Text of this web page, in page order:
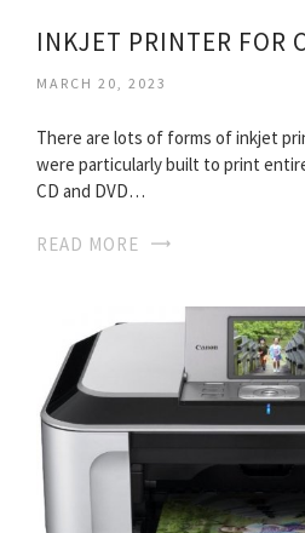
INKJET PRINTER FOR
MARCH 20, 2023
There are lots of forms of inkjet
were particularly built to print
CD and DVD…
READ MORE